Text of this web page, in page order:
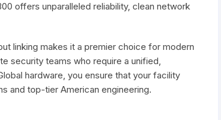
offers unparalleled reliability, clean network
linking makes it a premier choice for modern
security teams who require a unified,
hardware, you ensure that your facility
and top-tier American engineering.